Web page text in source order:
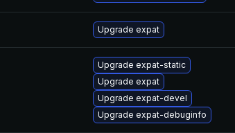
Upgrade expat
Upgrade expat-static
Upgrade expat
Upgrade expat-devel
Upgrade expat-debuginfo